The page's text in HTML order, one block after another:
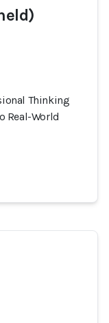
Thinking
Real-World